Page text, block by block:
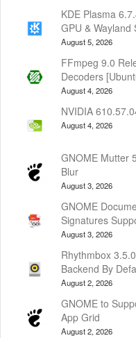
KDE Plasma
GPU & Wayland
August 5, 2026
FFmpeg 9.0
Decoders
August 4, 2026
NVIDIA
August 4, 2026
GNOME Mutter
Blur
August 3, 2026
GNOME
Signatures
August 3, 2026
Rhythmbox
Backend By
August 2, 2026
GNOME to
App Grid
August 2, 2026